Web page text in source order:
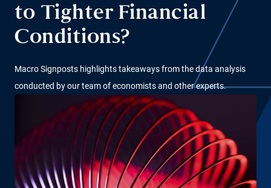
to Tighter Financial
Conditions?
Macro Signposts highlights takeaways from the data analysis
conducted by our team of economists and other experts.